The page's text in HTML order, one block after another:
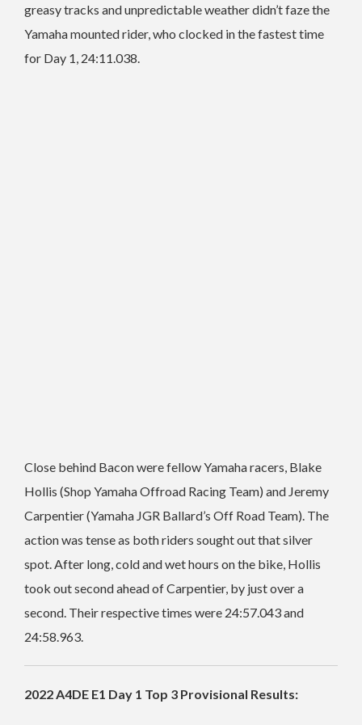
greasy tracks and unpredictable weather didn’t faze the
Yamaha mounted rider, who clocked in the fastest time
for Day 1, 24:11.038.
Close behind Bacon were fellow Yamaha racers, Blake
Hollis (Shop Yamaha Offroad Racing Team) and Jeremy
Carpentier (Yamaha JGR Ballard’s Off Road Team). The
action was tense as both riders sought out that silver
spot. After long, cold and wet hours on the bike, Hollis
took out second ahead of Carpentier, by just over a
second. Their respective times were 24:57.043 and
24:58.963.
2022 A4DE E1 Day 1 Top 3 Provisional Results: